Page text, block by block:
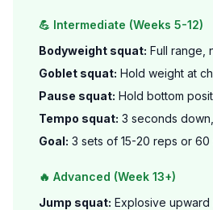
💪 Intermediate (Weeks 5-12)
Bodyweight squat: Full range,
Goblet squat: Hold weight at
Pause squat: Hold bottom
Tempo squat: 3 seconds
Goal: 3 sets of 15-20 reps or
🔥 Advanced (Week 13+)
Jump squat: Explosive upward